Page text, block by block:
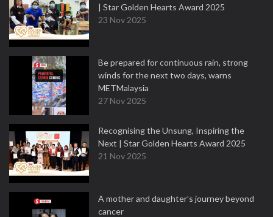
| Star Golden Hearts Award 2025
23 Nov 2025
Be prepared for continuous rain, strong
winds for the next two days, warns
METMalaysia
27 Nov 2025
Recognising the Unsung, Inspiring the
Next | Star Golden Hearts Award 2025
21 Nov 2025
A mother and daughter’s journey beyond
cancer